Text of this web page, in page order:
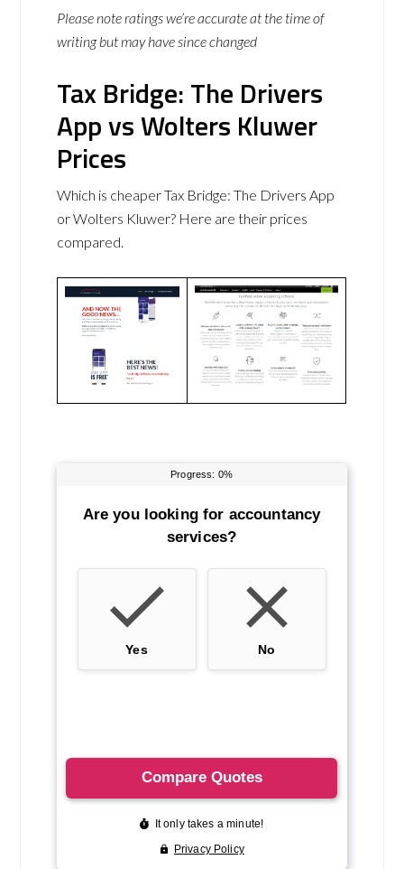
Please note ratings we’re accurate at the time of
writing but may have since changed
Tax Bridge: The Drivers
App vs Wolters Kluwer
Prices
Which is cheaper Tax Bridge: The Drivers App
or Wolters Kluwer? Here are their prices
compared.